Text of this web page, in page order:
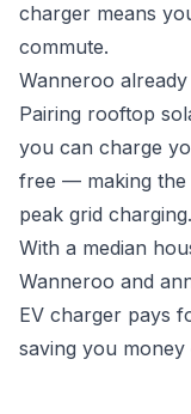
charger means
commute.
Wanneroo
Pairing rooftop
you can charge
free — making the
peak grid charging.
With a median
Wanneroo and
EV charger pays
saving you